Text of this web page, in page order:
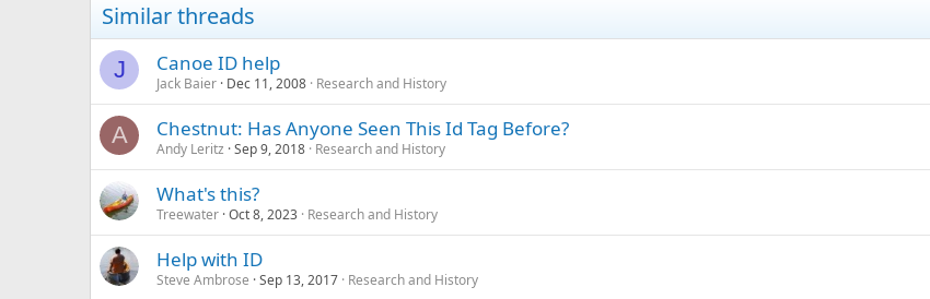
Similar threads
J Canoe ID help
Jack Baier Dec 11, 2008 Research and History
A Chestnut: Has Anyone Seen This Id Tag Before?
Andy Leritz Sep 9, 2018 Research and History
What's this?
Treewater Oct 8, 2023 Research and History
Help with ID
Steve Ambrose Sep 13, 2017 Research and History